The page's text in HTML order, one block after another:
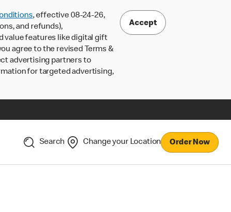
, effective 08-24-26,
and refunds),
value features like digital gift
agree to the revised Terms &
advertising partners to
for targeted advertising,
Accept
Search Change your Location Order Now